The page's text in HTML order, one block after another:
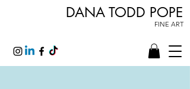
DANA TODD POPE
FINE ART